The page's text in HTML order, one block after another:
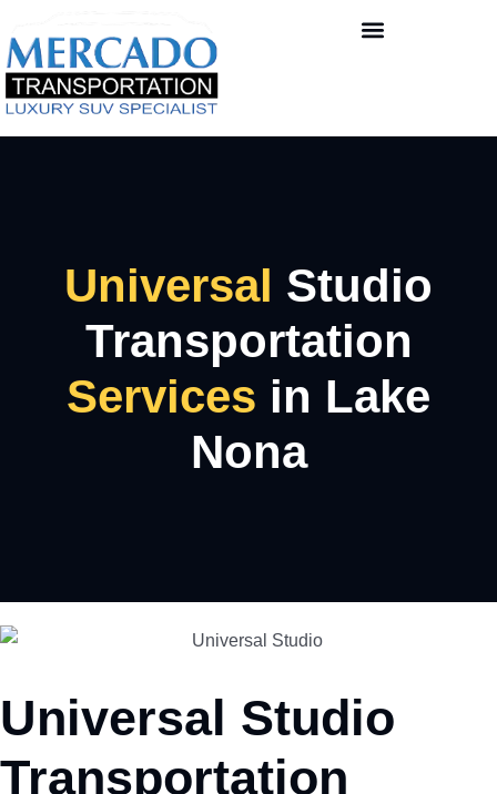
Universal Studio
Transportation
Services in Lake
Nona
Universal Studio
Transportation